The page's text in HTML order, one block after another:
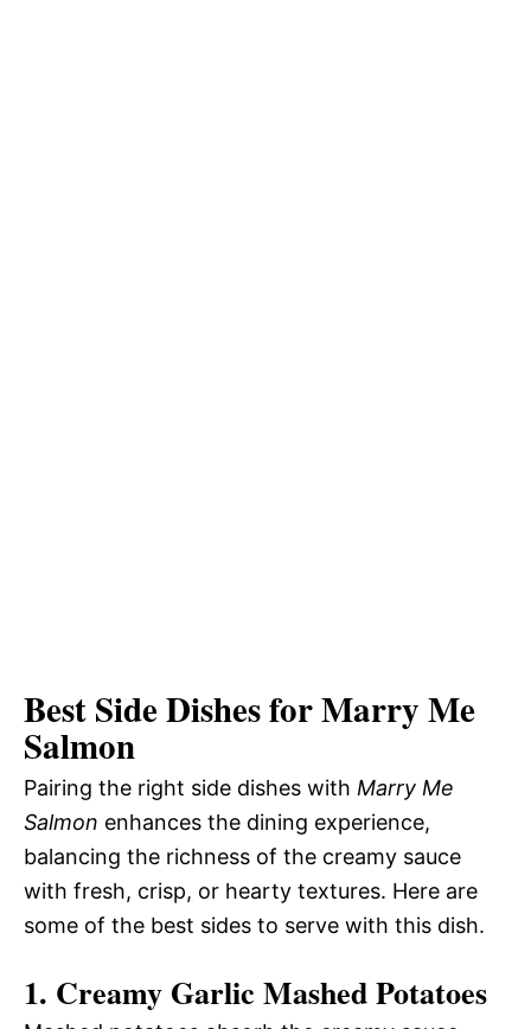
Best Side Dishes for Marry Me
Salmon
Pairing the right side dishes with Marry Me
Salmon enhances the dining experience,
balancing the richness of the creamy sauce
with fresh, crisp, or hearty textures. Here are
some of the best sides to serve with this dish.
1. Creamy Garlic Mashed Potatoes